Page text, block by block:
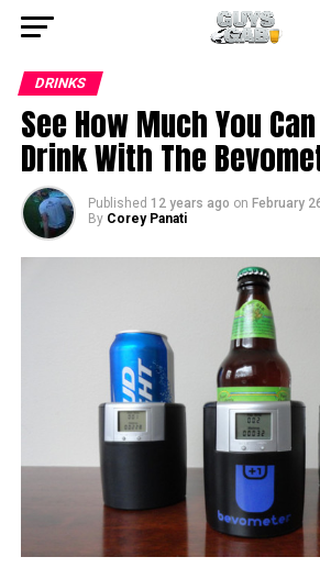
DRINKS
See How Much You
Drink With The
Published 12 years ago on February
By Corey Panati